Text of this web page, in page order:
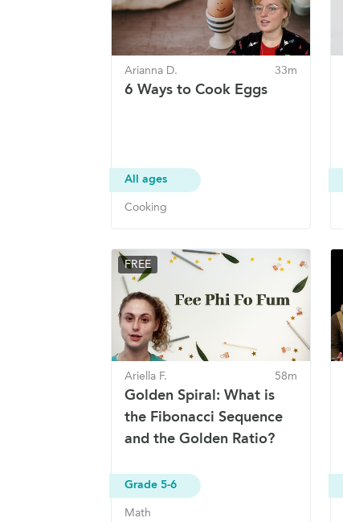
Arianna D. 33m
6 Ways to Cook Eggs
All ages
Cooking
FREE
Ariella F. 58m
Golden Spiral: What is
the Fibonacci Sequence
and the Golden Ratio?
Grade 5-6
Math